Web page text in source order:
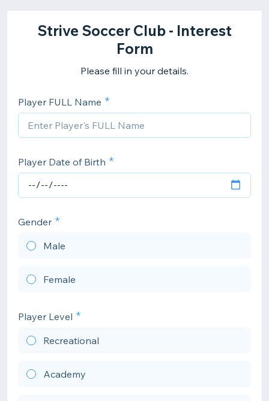
Strive Soccer Club - Interest
Form
Please fill in your details.
Player FULL Name
Player Date of Birth
Gender
Male
Female
Player Level
Recreational
Academy